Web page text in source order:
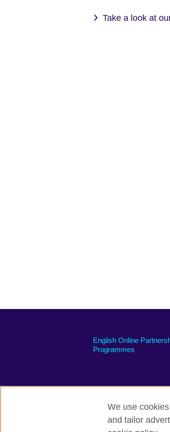
Take a look at
English Online
Programmes
British Council global
We use
and tailor